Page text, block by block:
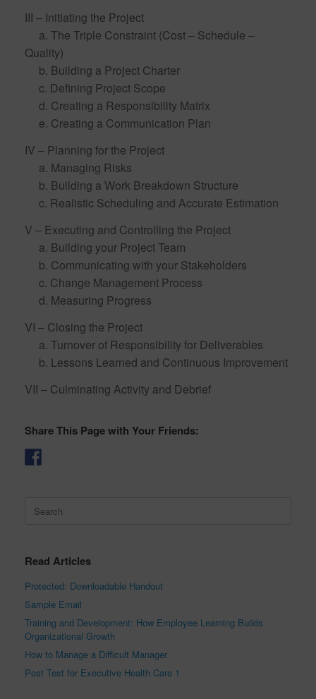
III – Initiating the Project
a. The Triple Constraint (Cost – Schedule –
Quality)
b. Building a Project Charter
c. Defining Project Scope
d. Creating a Responsibility Matrix
e. Creating a Communication Plan
IV – Planning for the Project
a. Managing Risks
b. Building a Work Breakdown Structure
c. Realistic Scheduling and Accurate Estimation
V – Executing and Controlling the Project
a. Building your Project Team
b. Communicating with your Stakeholders
c. Change Management Process
d. Measuring Progress
VI – Closing the Project
a. Turnover of Responsibility for Deliverables
b. Lessons Learned and Continuous Improvement
VII – Culminating Activity and Debrief
Share This Page with Your Friends:
for:
Read Articles
Protected: Downloadable Handout
Sample Email
Training and Development: How Employee Learning Builds
Organizational Growth
How to Manage a Difficult Manager
Post Test for Executive Health Care 1